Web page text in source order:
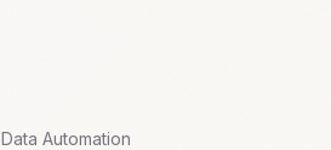
Data Automation